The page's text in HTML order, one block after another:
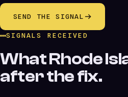
SEND THE SIGNAL
SIGNALS RECEIVED
What Rhode
after the fix.